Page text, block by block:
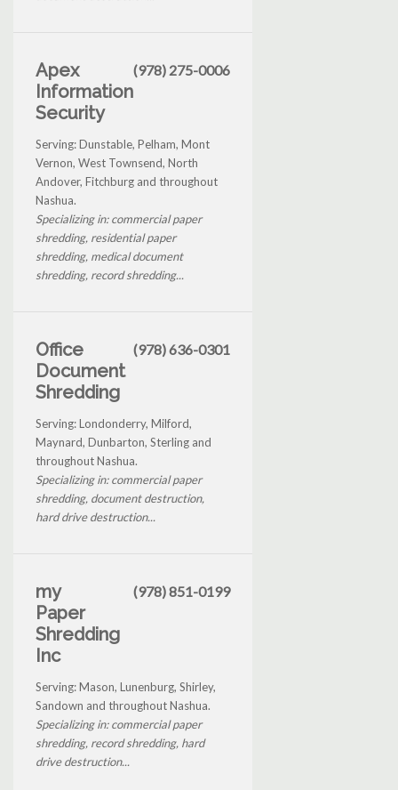
Apex
Information
Security
(978) 275-0006
Serving: Dunstable, Pelham, Mont
Vernon, West Townsend, North
Andover, Fitchburg and throughout
Nashua.
Specializing in: commercial paper
shredding, residential paper
shredding, medical document
shredding, record shredding...
Office
Document
Shredding
(978) 636-0301
Serving: Londonderry, Milford,
Maynard, Dunbarton, Sterling and
throughout Nashua.
Specializing in: commercial paper
shredding, document destruction,
hard drive destruction...
my
Paper
Shredding
Inc
(978) 851-0199
Serving: Mason, Lunenburg, Shirley,
Sandown and throughout Nashua.
Specializing in: commercial paper
shredding, record shredding, hard
drive destruction...